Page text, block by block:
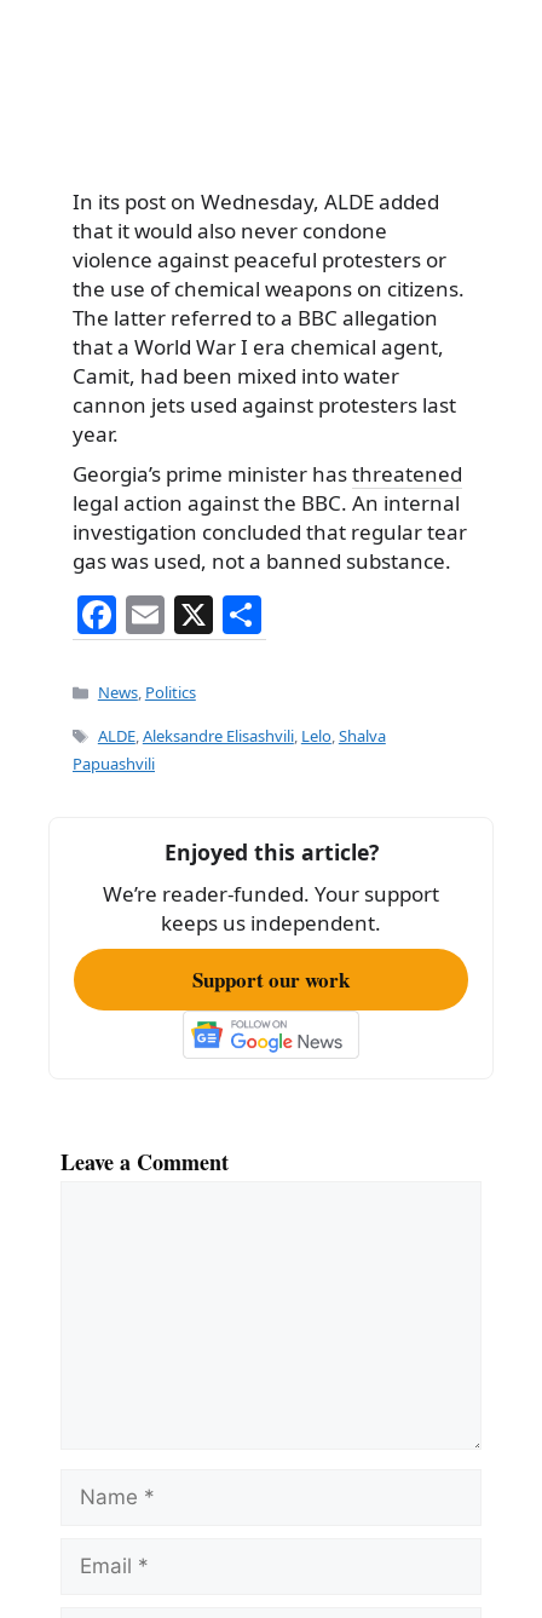
In its post on Wednesday, ALDE added
that it would also never condone
violence against peaceful protesters or
the use of chemical weapons on citizens.
The latter referred to a BBC allegation
that a World War I era chemical agent,
Camit, had been mixed into water
cannon jets used against protesters last
year.
Georgia’s prime minister hasthreatened
legal action against the BBC. An internal
investigation concluded that regular tear
gas was used, not a banned substance.
F
a
c
e
b
k
E
m
ai
l
X
h
e
Categories
News, Politics
Tags
ALDE,Aleksandre Elisashvili, Lelo,Shalva
Papuashvili
Enjoyed this article?
We’re reader-funded. Your support
keeps us independent.
Support our work
Leave a Comment
Name
Email